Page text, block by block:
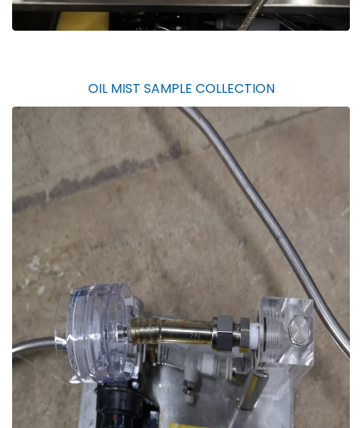
OIL MIST SAMPLE COLLECTION